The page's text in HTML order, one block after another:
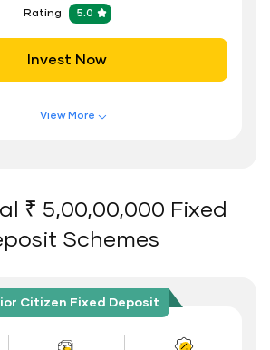
Rating 5.0
Invest Now
View More
₹ 5,00,00,000 Fixed
Schemes
Citizen Fixed Deposit